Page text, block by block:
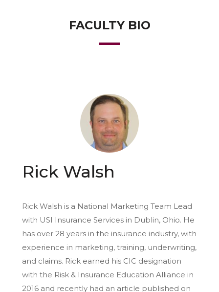
FACULTY BIO
Rick Walsh
Rick Walsh is a National Marketing Team Lead
with USI Insurance Services in Dublin, Ohio. He
has over 28 years in the insurance industry, with
experience in marketing, training, underwriting,
and claims. Rick earned his CIC designation
with the Risk & Insurance Education Alliance in
2016 and recently had an article published on